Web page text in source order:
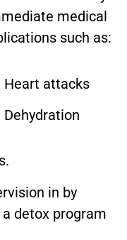
medical
such as:
Heart attacks
Dehydration
in by
detox program